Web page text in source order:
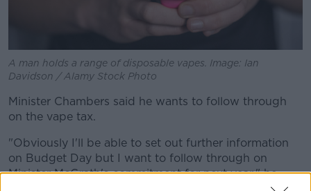
A man holds a range of disposable vapes. Image: Ian
Davidson / Alamy Stock Photo
Minister Chambers said he wants to follow through
on the vape tax.
"Obviously I'll be able to set out further information
on Budget Day but I want to follow through on
Minister McGrath's commitment for next year," he